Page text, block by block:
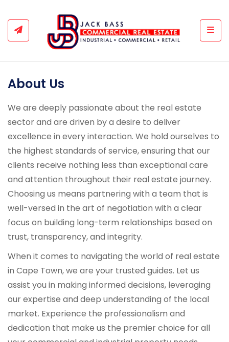
About Us
We are deeply passionate about the real estate
sector and are driven by a desire to deliver
excellence in every interaction. We hold ourselves to
the highest standards of service, ensuring that our
clients receive nothing less than exceptional care
and attention throughout their real estate journey.
Choosing us means partnering with a team that is
well-versed in the art of negotiation with a clear
focus on building long-term relationships based on
trust, transparency, and integrity.
When it comes to navigating the world of real estate
in Cape Town, we are your trusted guides. Let us
assist you in making informed decisions, leveraging
our expertise and deep understanding of the local
market. Experience the professionalism and
dedication that make us the premier choice for all